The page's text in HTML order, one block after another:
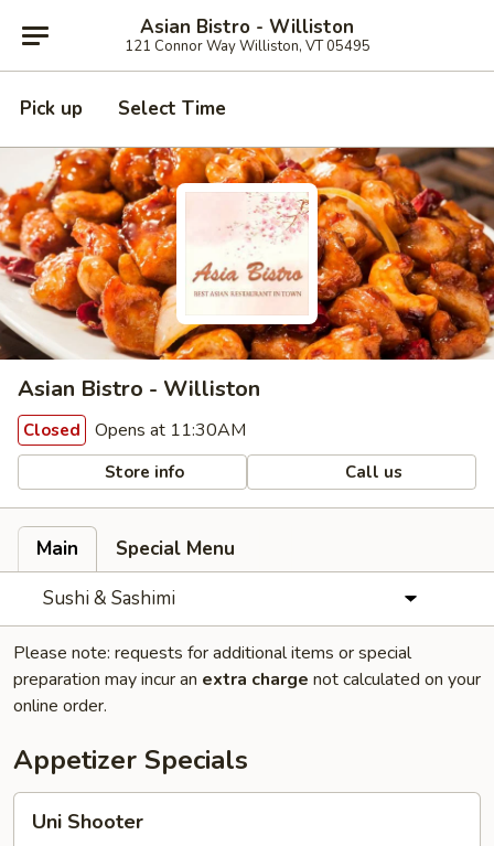
Asian Bistro - Williston
121 Connor Way Williston, VT 05495
Pick up Select Time
Asian Bistro - Williston
Closed Opens at 11:30AM
Store info Call us
Main
Special Menu
Sushi & Sashimi
Please note: requests for additional items or special
preparation may incur an extra charge not calculated on your
online order.
Appetizer Specials
Shooter
Uni Shooter